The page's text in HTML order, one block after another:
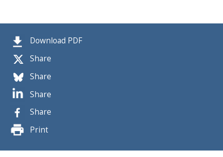
Download PDF
Share
Share
Share
Share
Print